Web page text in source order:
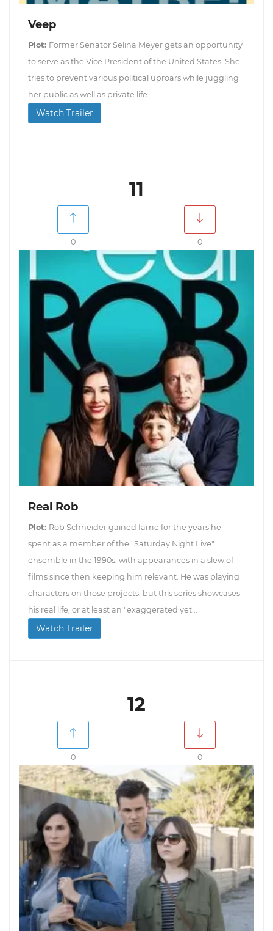
Veep
Plot: Former Senator Selina Meyer gets an opportunity
to serve as the Vice President of the United States. She
tries to prevent various political uproars while juggling
her public as well as private life.
Watch Trailer
11
0 0
Real Rob
Plot: Rob Schneider gained fame for the years he
spent as a member of the "Saturday Night Live"
ensemble in the 1990s, with appearances in a slew of
films since then keeping him relevant. He was playing
characters on those projects, but this series showcases
his real life, or at least an "exaggerated yet...
Watch Trailer
12
0 0